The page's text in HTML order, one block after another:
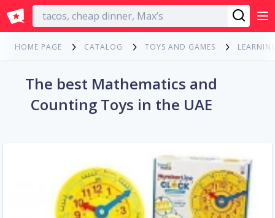
English
HOME PAGE CATALOG TOYS AND GAMES
The best Mathematics and
Counting Toys in the UAE